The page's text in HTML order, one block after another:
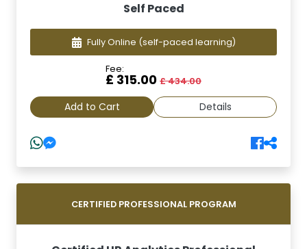
Self Paced
Fully Online (self-paced learning)
Fee:
£ 315.00 £ 434.00
Add to Cart Details
CERTIFIED PROFESSIONAL PROGRAM